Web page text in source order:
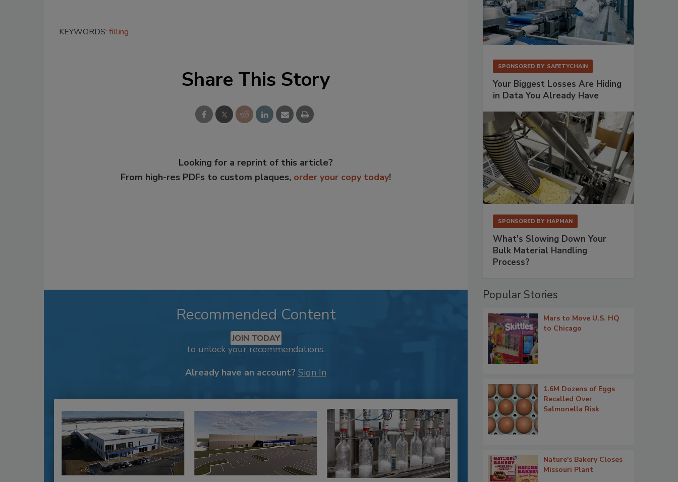
KEYWORDS: filling
Share This Story
Looking for a reprint of this article?
From high-res PDFs to custom plaques, order your copy today!
Recommended Content
JOIN TODAY
to unlock your recommendations.
Already have an account? Sign In
SPONSORED BY SAFETYCHAIN
Your Biggest Losses Are Hiding
in Data You Already Have
SPONSORED BY HAPMAN
What’s Slowing Down Your
Bulk Material Handling
Process?
Popular Stories
Mars to Move U.S. HQ
to Chicago
1.6M Dozens of Eggs
Recalled Over
Salmonella Risk
Nature's Bakery Closes
Missouri Plant